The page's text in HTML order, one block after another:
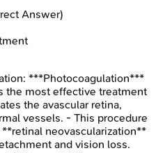
Answer)
***Photocoagulation***
the most effective treatment
the avascular retina,
vessels. - This procedure
neovascularization**
and vision loss.